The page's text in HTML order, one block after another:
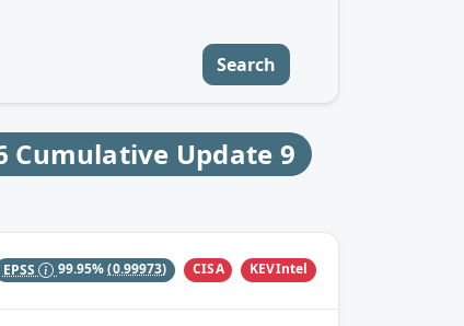
Search
Cumulative Update 9
EPSS 99.95% (0.99973) CISA KEVIntel